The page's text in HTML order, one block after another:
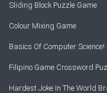
Sliding Block Puzzle Game
Colour Mixing Game
Basics Of Computer
Filipino Game Crossword
Hardest Joke In The World